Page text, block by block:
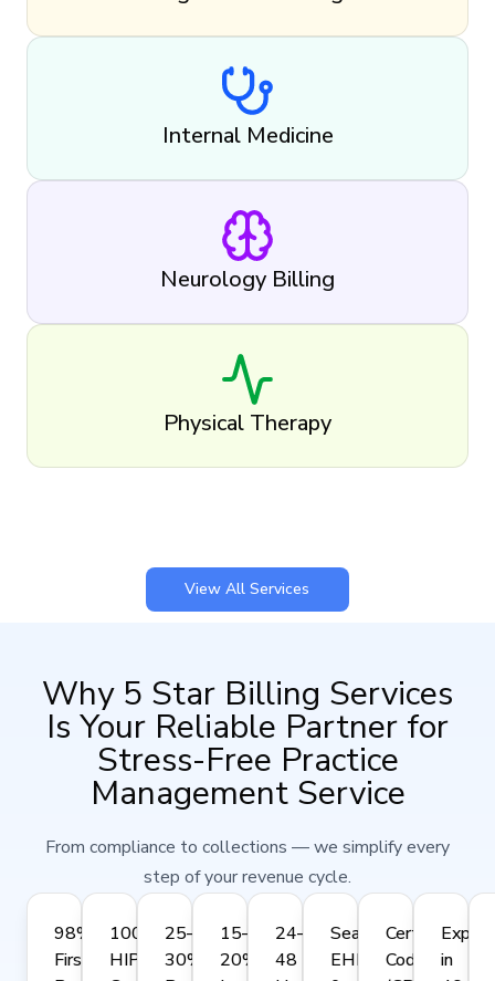
Internal Medicine
Neurology Billing
Physical Therapy
View All Services
Why 5 Star Billing Services
Is Your Reliable Partner for
Stress-Free Practice
Management Service
From compliance to collections — we simplify every
step of your revenue cycle.
98%
First-
100%
HIPAA-
25–
30%
15–
20%
24–
48
Seamless
EHR
Certified
Coders in